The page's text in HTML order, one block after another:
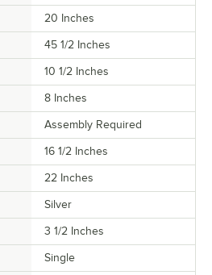
20 Inches
45 1/2 Inches
10 1/2 Inches
8 Inches
Assembly Required
16 1/2 Inches
22 Inches
Silver
3 1/2 Inches
Single